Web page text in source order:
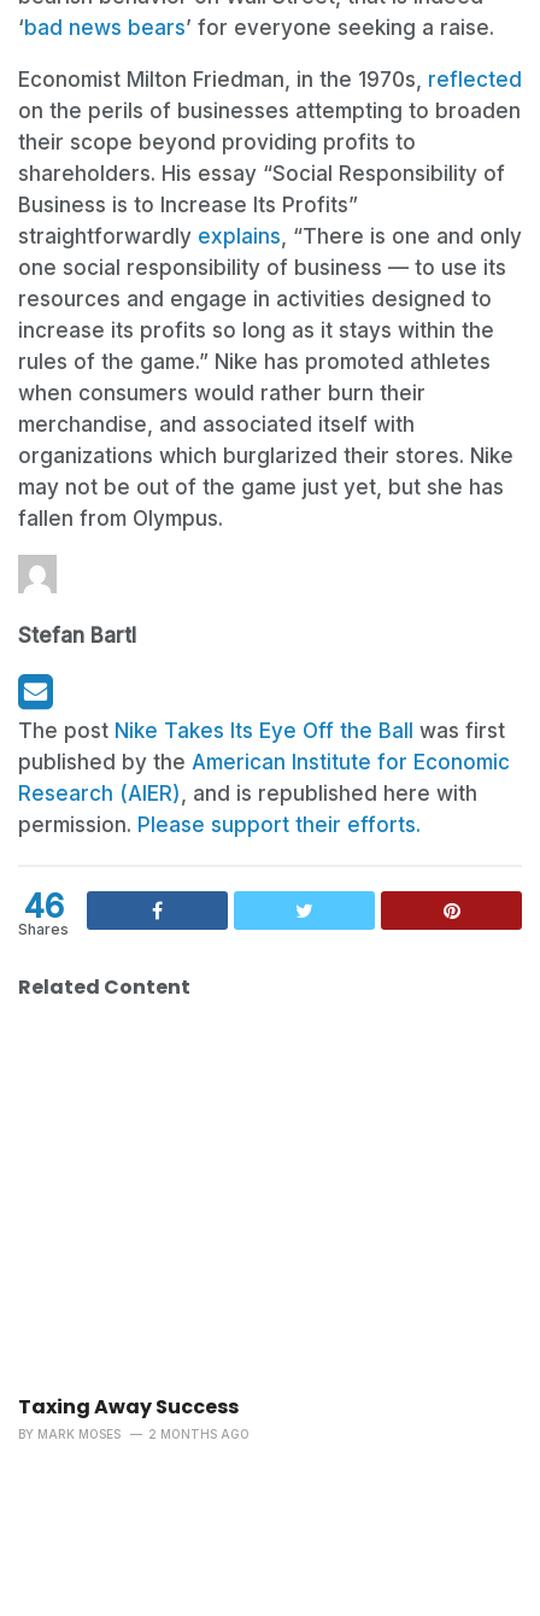
‘bad news bears’ for everyone seeking a raise.
Economist Milton Friedman, in the 1970s, reflected
on the perils of businesses attempting to broaden
their scope beyond providing profits to
shareholders. His essay “Social Responsibility of
Business is to Increase Its Profits”
straightforwardly explains , “There is one and only
one social responsibility of business — to use its
resources and engage in activities designed to
increase its profits so long as it stays within the
rules of the game.” Nike has promoted athletes
when consumers would rather burn their
merchandise, and associated itself with
organizations which burglarized their stores. Nike
may not be out of the game just yet, but she has
fallen from Olympus.
Stefan Bartl
The post Nike Takes Its Eye Off the Ball was first
published by the American Institute for Economic
Research (AIER) , and is republished here with
permission. Please support their efforts.
46
Shares
Related Content
Taxing Away Success
BY MARK MOSES 2 MONTHS AGO